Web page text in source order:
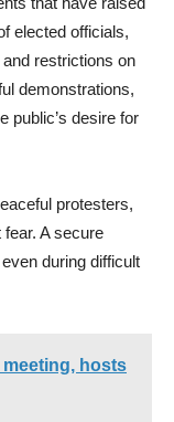
elected officials,
restrictions on
demonstrations,
public’s desire for
protesters,
A secure
during difficult
hosts